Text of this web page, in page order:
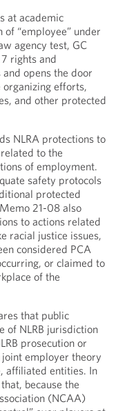
at academic
“employee” under
agency test, GC
rights and
opens the door
efforts,
and other protected
NLRA protections to
to the
of employment.
safety protocols
protected
21-08 also
to actions related
racial justice issues,
considered PCA
or claimed to
of the
that public
of NLRB jurisdiction
prosecution or
employer theory
affiliated entities. In
because the
(NCAA)